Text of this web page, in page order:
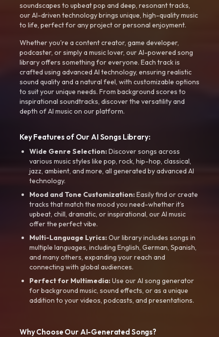
soundscapes to upbeat pop and deep, resonant tracks,
our AI-driven technology brings unique, high-quality music
to life, perfect for any project or personal enjoyment.
Whether you're a content creator, game developer,
podcaster, or simply a music lover, our AI-powered song
library offers something for everyone. Each track is
crafted using advanced AI technology, ensuring realistic
sound quality and a natural feel, with customizable options
to suit your unique needs. From background scores to
inspirational soundtracks, discover the versatility and
depth of AI music on our platform.
Key Features of Our AI Songs Library:
Wide Genre Selection:Discover songs across
various music styles like pop, rock, hip-hop, classical,
jazz, ambient, and more, all generated by advanced AI
technology.
Mood and Tone Customization:Easily find or create
tracks that match the mood you need-whether it’s
upbeat, chill, dramatic, or inspirational, our AI music
offer the perfect vibe.
Multi-Language Lyrics:Our library includes songs in
multiple languages, including English, German, Spanish,
and many others, expanding your reach and
connecting with global audiences.
Perfect for Multimedia:Use our AI song generator
for background music, sound effects, or as a unique
addition to your videos, podcasts, and presentations.
Why Choose Our AI-Generated Songs?